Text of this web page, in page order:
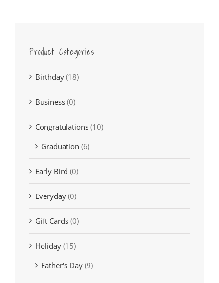
Product Categories
Birthday (18)
Business (0)
Congratulations (10)
Graduation (6)
Early Bird (0)
Everyday (0)
Gift Cards (0)
Holiday (15)
Father's Day (9)